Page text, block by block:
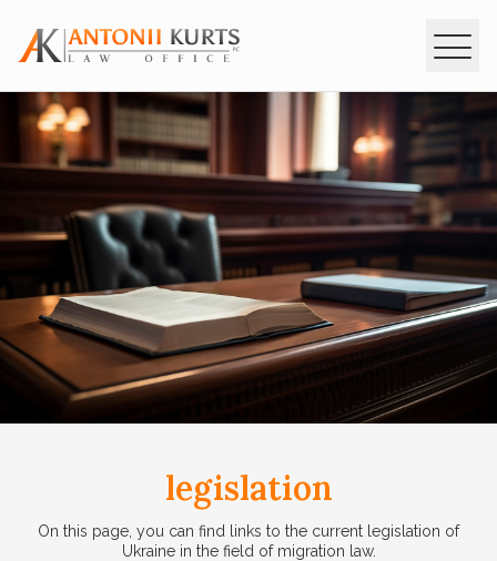
MAIN
INTERPOL
SERVISES
LEGISLATION
CONSULTATIONS
CONTACTS
ua
ru
legislation
On this page, you can find links to the current legislation of
Ukraine in the field of migration law.